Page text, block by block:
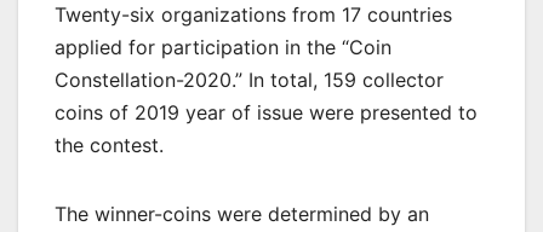
Twenty-six organizations from 17 countries
applied for participation in the “Coin
Constellation-2020.” In total, 159 collector
coins of 2019 year of issue were presented to
the contest.
The winner-coins were determined by an